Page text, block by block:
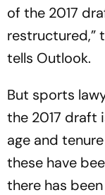
of the 2017
restructured,”
tells Outlook.
But sports
the 2017 draft
age and
these have
there has